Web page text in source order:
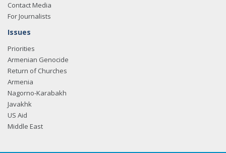
Contact Media
For Journalists
Issues
Priorities
Armenian Genocide
Return of Churches
Armenia
Nagorno-Karabakh
Javakhk
US Aid
Middle East